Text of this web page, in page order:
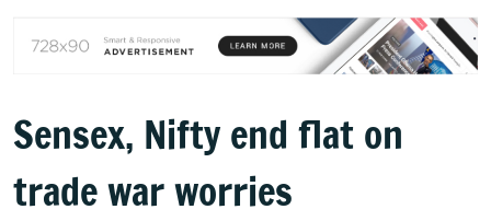
Sensex, Nifty end flat on
trade war worries